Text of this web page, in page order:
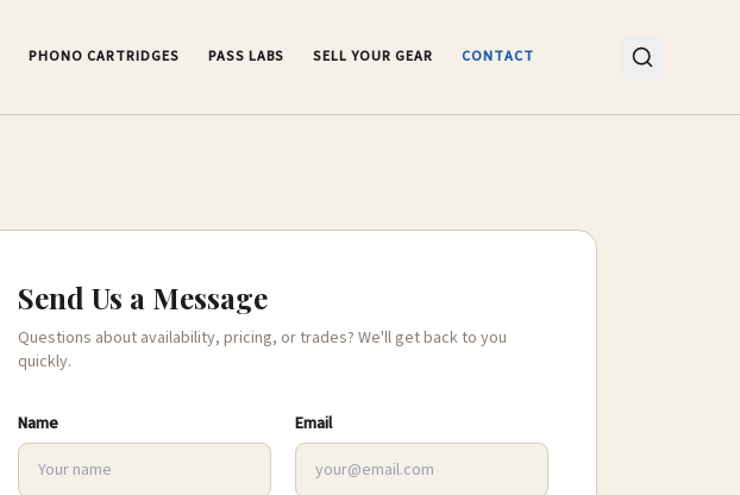
PHONO CARTRIDGES PASS LABS SELL YOUR GEAR CONTACT
Send Us a Message
Questions about availability, pricing, or trades? We'll get back to you
quickly.
Name Email